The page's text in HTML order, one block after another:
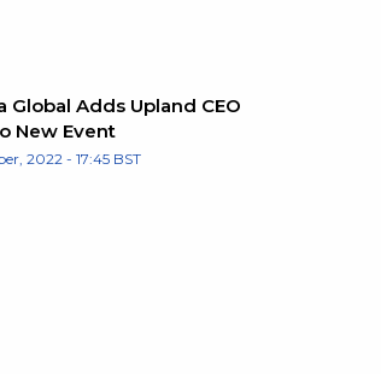
Global Adds Upland CEO
New Event
2022 - 17:45 BST